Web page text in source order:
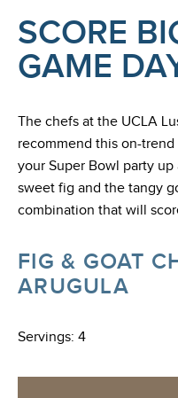
SCORE
GAME
The chefs at the UCLA
recommend this on-
your Super Bowl party
sweet fig and the tangy
combination that will
FIG & GOAT
ARUGULA
Servings: 4